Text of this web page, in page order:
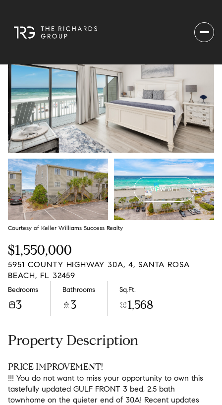
VIEW ALL
Courtesy of Keller Williams Success Realty
$1,550,000
5951 COUNTY HIGHWAY 30A, 4, SANTA ROSA
BEACH, FL 32459
Bedrooms
3
Bathrooms
3
Sq.Ft.
1,568
Property Description
PRICE IMPROVEMENT!
!!! You do not want to miss your opportunity to own this
tastefully updated GULF FRONT 3 bed, 2.5 bath
townhome on the quieter end of 30A! Recent updates
Friday
07
Aug Aug